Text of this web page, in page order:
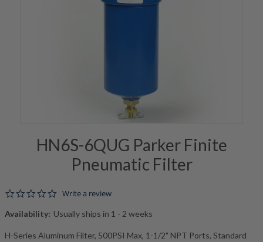
HN6S-6QUG Parker Finite
Pneumatic Filter
0.0 star rating
Write a review
Availability: Usually ships in 1 - 2 weeks
H-Series Aluminum Filter, 500PSI Max, 1-1/2" NPT Ports, Standard